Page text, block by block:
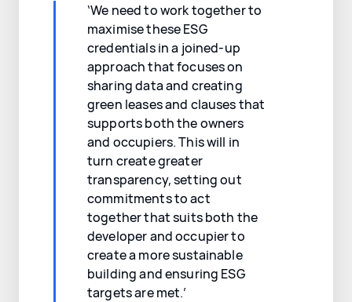
‘We need to work together to
maximise these ESG
credentials in a joined-up
approach that focuses on
sharing data and creating
green leases and clauses that
supports both the owners
and occupiers. This will in
turn create greater
transparency, setting out
commitments to act
together that suits both the
developer and occupier to
create a more sustainable
building and ensuring ESG
targets are met.’